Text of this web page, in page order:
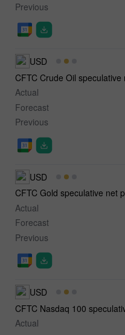
Previous
USD
CFTC Crude Oil speculative
Actual
Forecast
Previous
USD
CFTC Gold speculative net
Actual
Forecast
Previous
USD
CFTC Nasdaq 100
Actual